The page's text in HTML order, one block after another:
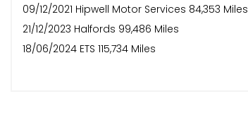
09/12/2021 Hipwell Motor Services 84,353 Miles
21/12/2023 Halfords 99,486 Miles
18/06/2024 ETS 115,734 Miles